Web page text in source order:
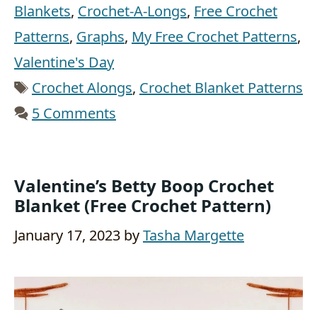
Blankets, Crochet-A-Longs, Free Crochet
Patterns, Graphs, My Free Crochet Patterns,
Valentine's Day
Tags
Crochet Alongs, Crochet Blanket Patterns
5 Comments
Valentine’s Betty Boop Crochet
Blanket (Free Crochet Pattern)
January 17, 2023 byTasha Margette